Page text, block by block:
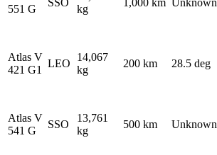
551 G
kg
Atlas V
421 G1
LEO
14,067
kg
200 km 28.5 deg
Atlas V
541 G
SSO
13,761
kg
500 km Unknown